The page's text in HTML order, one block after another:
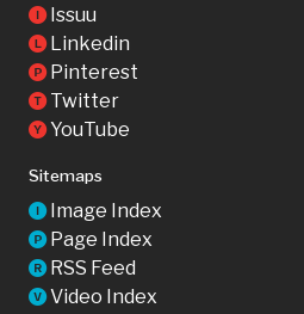
IIssuu
LLinkedin
PPinterest
TTwitter
YYouTube
Sitemaps
IImage Index
PPage Index
RRSS Feed
VVideo Index